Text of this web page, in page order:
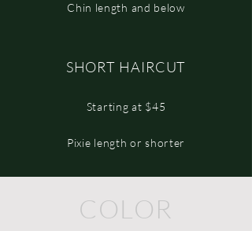
Chin length and below
SHORT HAIRCUT
Starting at $45
Pixie length or shorter
COLOR